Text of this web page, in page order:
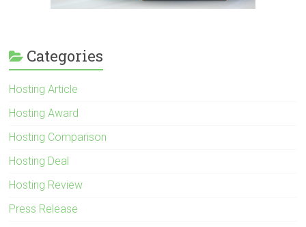
Categories
Hosting Article
Hosting Award
Hosting Comparison
Hosting Deal
Hosting Review
Press Release